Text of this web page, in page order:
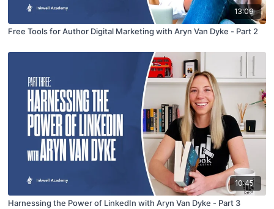
13:09
Free Tools for Author Digital Marketing with Aryn Van Dyke - Part 2
10:45
Harnessing the Power of LinkedIn with Aryn Van Dyke - Part 3